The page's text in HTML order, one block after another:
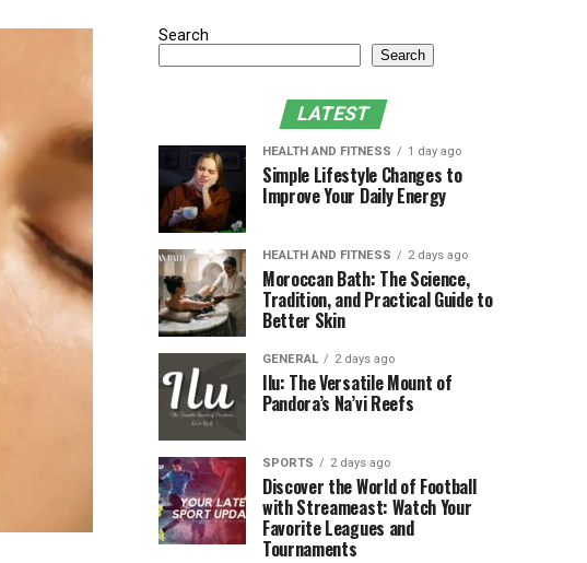
Search
Search
LATEST
HEALTH AND FITNESS 1 day ago
Simple Lifestyle Changes to
Improve Your Daily Energy
HEALTH AND FITNESS 2 days ago
Moroccan Bath: The Science,
Tradition, and Practical Guide to
Better Skin
GENERAL 2 days ago
Ilu: The Versatile Mount of
Pandora’s Na’vi Reefs
SPORTS 2 days ago
Discover the World of Football
with Streameast: Watch Your
Favorite Leagues and
Tournaments